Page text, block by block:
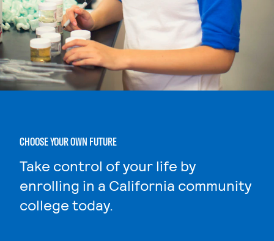
CHOOSE YOUR OWN FUTURE
Take control of your life by
enrolling in a California community
college today.